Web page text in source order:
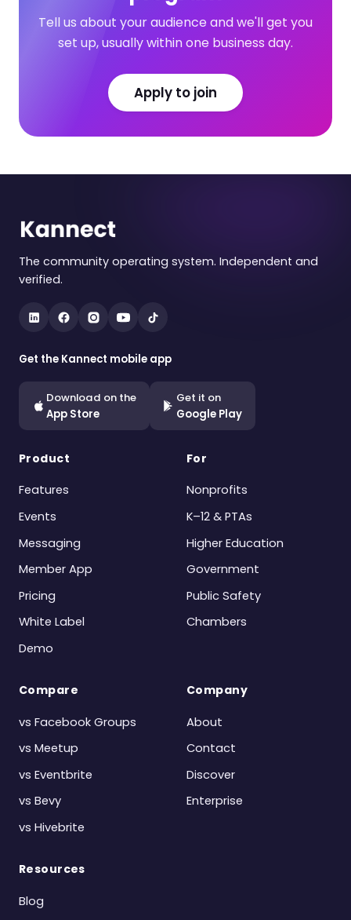
Tell us about your audience and we'll get you
set up, usually within one business day.
Apply to join
The community operating system. Independent and
verified.
Get the Kannect mobile app
Download on the
App Store
Get it on
Google Play
Product
Features
Events
Messaging
Member App
Pricing
White Label
Demo
For
Nonprofits
K–12 & PTAs
Higher Education
Government
Public Safety
Chambers
Compare
vs Facebook Groups
vs Meetup
vs Eventbrite
vs Bevy
vs Hivebrite
Company
About
Contact
Discover
Enterprise
Resources
Blog